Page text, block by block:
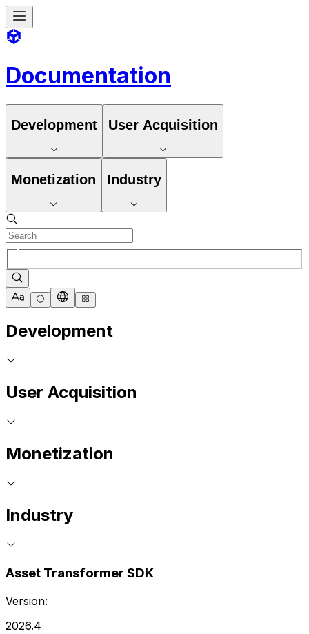
Documentation
Development User Acquisition
Monetization Industry
Development
User Acquisition
Monetization
Industry
Asset Transformer SDK
Version:
2026.4